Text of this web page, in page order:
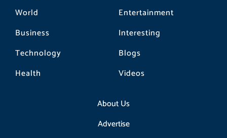
World
Business
Technology
Health
Entertainment
Interesting
Blogs
Videos
About Us
Advertise